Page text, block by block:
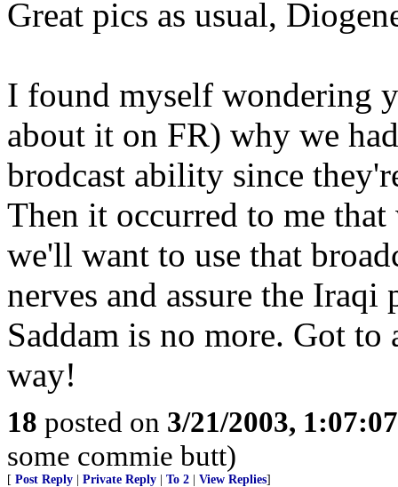
Great pics as usual,
I found myself wondering
about it on FR) why we
brodcast ability since
Then it occurred to me
we'll want to use that
nerves and assure the Iraqi
Saddam is no more. Got
way!
18 posted on 3/21/2003,
some commie butt)
[ Post Reply Private Reply To 2 View Replies]